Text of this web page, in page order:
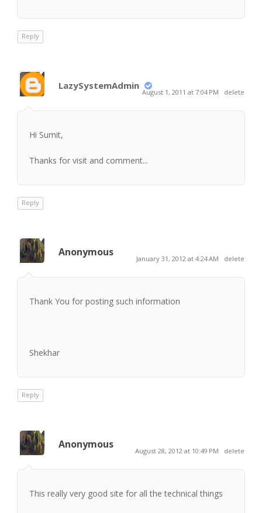
Reply
LazySystemAdmin
August 1, 2011 at 7:04 PM delete
Hi Sumit,
Thanks for visit and comment...
Reply
Anonymous
January 31, 2012 at 4:24 AM delete
Thank You for posting such information
Shekhar
Reply
Anonymous
August 28, 2012 at 10:49 PM delete
This really very good site for all the technical things